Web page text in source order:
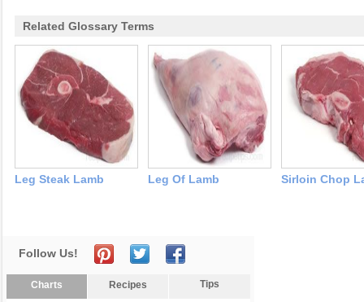
Related Glossary Terms
Leg Steak Lamb Leg Of Lamb Sirloin Chop
Follow Us!
Charts Recipes Tips